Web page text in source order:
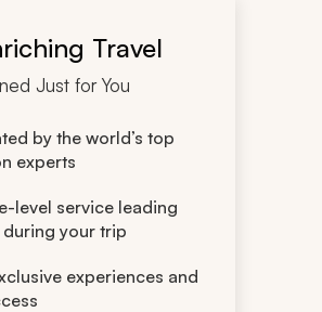
Travel
Just for You
by the world’s top
experts
level service leading
your trip
experiences and